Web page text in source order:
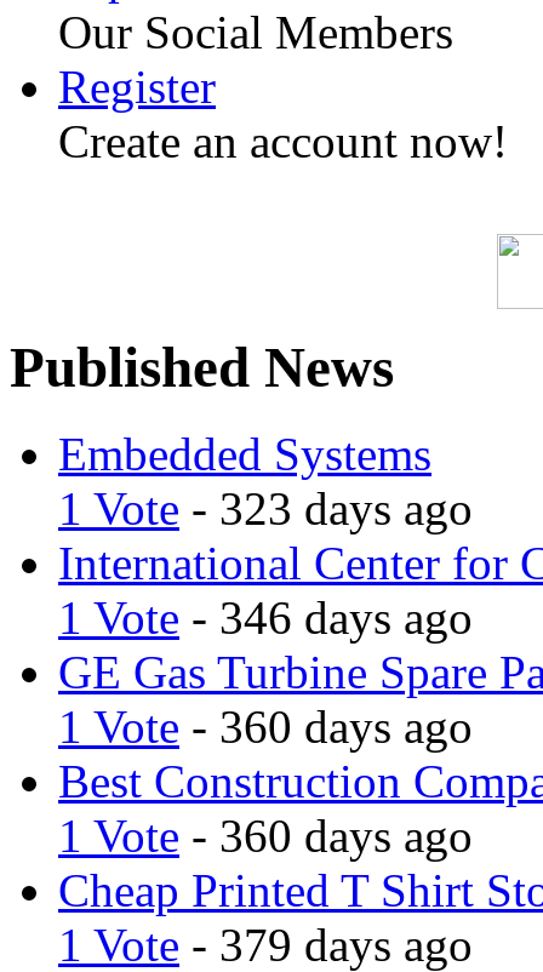
Our Social Members
Register
Create an account now!
Published News
Embedded Systems
1 Vote - 323 days ago
International Center for
1 Vote - 346 days ago
GE Gas Turbine Spare
1 Vote - 360 days ago
Best Construction
1 Vote - 360 days ago
Cheap Printed T Shirt
1 Vote - 379 days ago